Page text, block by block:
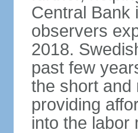
Central Bank
observers
2018.
past few
the short and
providing
into the labor